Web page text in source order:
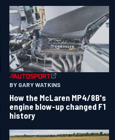
BY GARY WATKINS
How the McLaren MP4/8B's
engine blow-up changed F1
history